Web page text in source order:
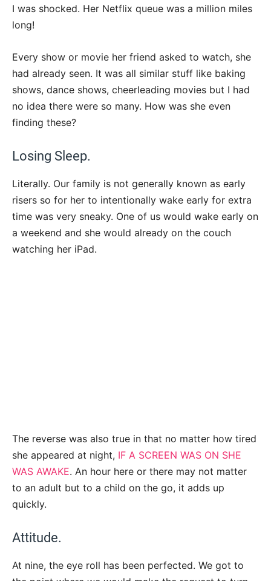
I was shocked. Her Netflix queue was a million miles
long!
Every show or movie her friend asked to watch, she
had already seen. It was all similar stuff like baking
shows, dance shows, cheerleading movies but I had
no idea there were so many. How was she even
finding these?
Losing Sleep.
Literally. Our family is not generally known as early
risers so for her to intentionally wake early for extra
time was very sneaky. One of us would wake early on
a weekend and she would already on the couch
watching her iPad.
The reverse was also true in that no matter how tired
she appeared at night, IF A SCREEN WAS ON SHE
WAS AWAKE. An hour here or there may not matter
to an adult but to a child on the go, it adds up
quickly.
Attitude.
At nine, the eye roll has been perfected. We got to